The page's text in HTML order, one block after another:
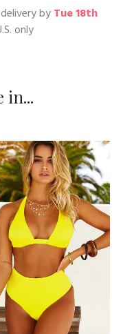
byTue 18th
only
in...